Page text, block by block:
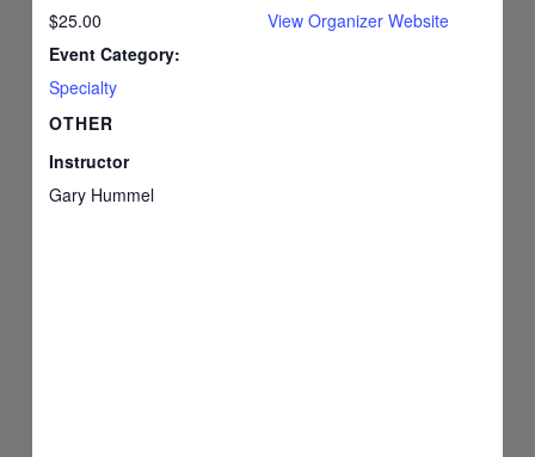
$25.00
Event Category:
Specialty
View Organizer Website
OTHER
Instructor
Gary Hummel